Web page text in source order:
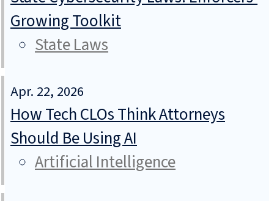
Growing Toolkit
State Laws
Apr. 22, 2026
How Tech CLOs Think Attorneys
Should Be Using AI
Artificial Intelligence